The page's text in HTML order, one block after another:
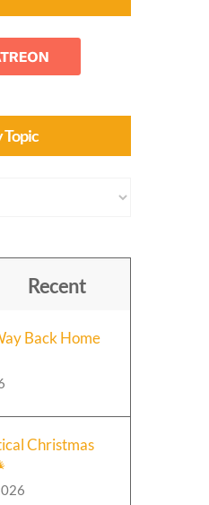
Recent
Back Home
Christmas